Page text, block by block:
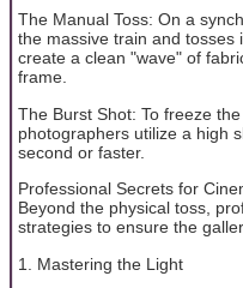
The Manual Toss: On a
the massive train and
create a clean "wave" of
frame.
The Burst Shot: To freeze
photographers utilize a high
second or faster.
Professional Secrets for
Beyond the physical toss,
strategies to ensure the
1. Mastering the Light